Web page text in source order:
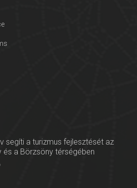
segíti a turizmus fejlesztését az
és a Börzsöny térségében